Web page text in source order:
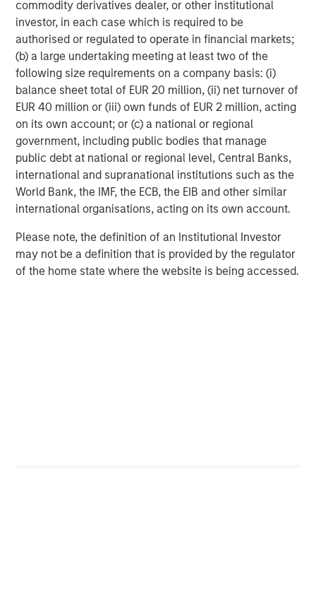
commodity derivatives dealer, or other institutional
investor, in each case which is required to be
authorised or regulated to operate in financial markets;
(b) a large undertaking meeting at least two of the
following size requirements on a company basis: (i)
balance sheet total of EUR 20 million, (ii) net turnover of
EUR 40 million or (iii) own funds of EUR 2 million, acting
on its own account; or (c) a national or regional
government, including public bodies that manage
public debt at national or regional level, Central Banks,
international and supranational institutions such as the
World Bank, the IMF, the ECB, the EIB and other similar
international organisations, acting on its own account.
Please note, the definition of an Institutional Investor
may not be a definition that is provided by the regulator
of the home state where the website is being accessed.
Stock Exchange Group’s (LSEG) infrastructure and data
systems sit inside the daily workflows of financial
2 Importantly, no exchange business is
identical. These four players operate niche near-
monopolies in distinct areas, so competition between
them is relatively limited (outside equities at least). Their
different exposures, end markets and strengths allow us
to hold differentiated businesses alongside each other in
our global and international portfolios.
Not too hot, not too cold
Exchanges possess an attractive element of asymmetry.
They benefit from activity and, by extension, a
U.S./Israeli conflict with Iran, for example, has
contributed to increased energy and fixed income trading
volumes. That said, exchanges generally favour